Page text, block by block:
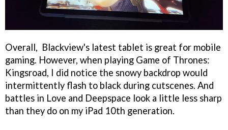
Overall, Blackview's latest tablet is great for mobile
gaming. However, when playing Game of Thrones:
Kingsroad, I did notice the snowy backdrop would
intermittently flash to black during cutscenes. And
battles in Love and Deepspace look a little less sharp
than they do on my iPad 10th generation.